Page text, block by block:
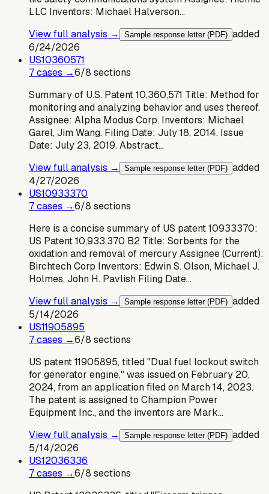
LLC Inventors: Michael Halverson…
View full analysis →
Sample response letter (PDF) added
6/24/2026
US10360571
7cases →6/8 sections
Summary of U.S. Patent 10,360,571 Title: Method for
monitoring and analyzing behavior and uses thereof.
Assignee: Alpha Modus Corp. Inventors: Michael
Garel, Jim Wang. Filing Date: July 18, 2014. Issue
Date: July 23, 2019. Abstract…
View full analysis →
Sample response letter (PDF) added
4/27/2026
US10933370
7cases →6/8 sections
Here is a concise summary of US patent 10933370:
US Patent 10,933,370 B2 Title: Sorbents for the
oxidation and removal of mercury Assignee (Current):
Birchtech Corp Inventors: Edwin S. Olson, Michael J.
Holmes, John H. Pavlish Filing Date…
View full analysis →
Sample response letter (PDF) added
5/14/2026
US11905895
7cases →6/8 sections
US patent 11905895, titled "Dual fuel lockout switch
for generator engine," was issued on February 20,
2024, from an application filed on March 14, 2023.
The patent is assigned to Champion Power
Equipment Inc., and the inventors are Mark…
View full analysis →
Sample response letter (PDF) added
5/14/2026
US12036336
7cases →6/8 sections